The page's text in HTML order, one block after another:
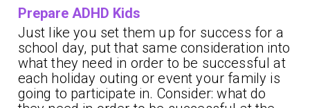
Prepare ADHD Kids
Just like you set them up for success for a
school day, put that same consideration into
what they need in order to be successful at
each holiday outing or event your family is
going to participate in. Consider: what do